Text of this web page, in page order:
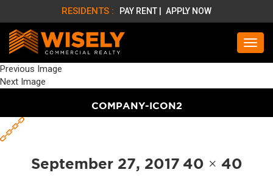
RESIDENTS : PAY RENT | APPLY NOW
Previous Image
Next Image
COMPANY-ICON2
Posted
on
September 27, 2017
Full
size
40 × 40